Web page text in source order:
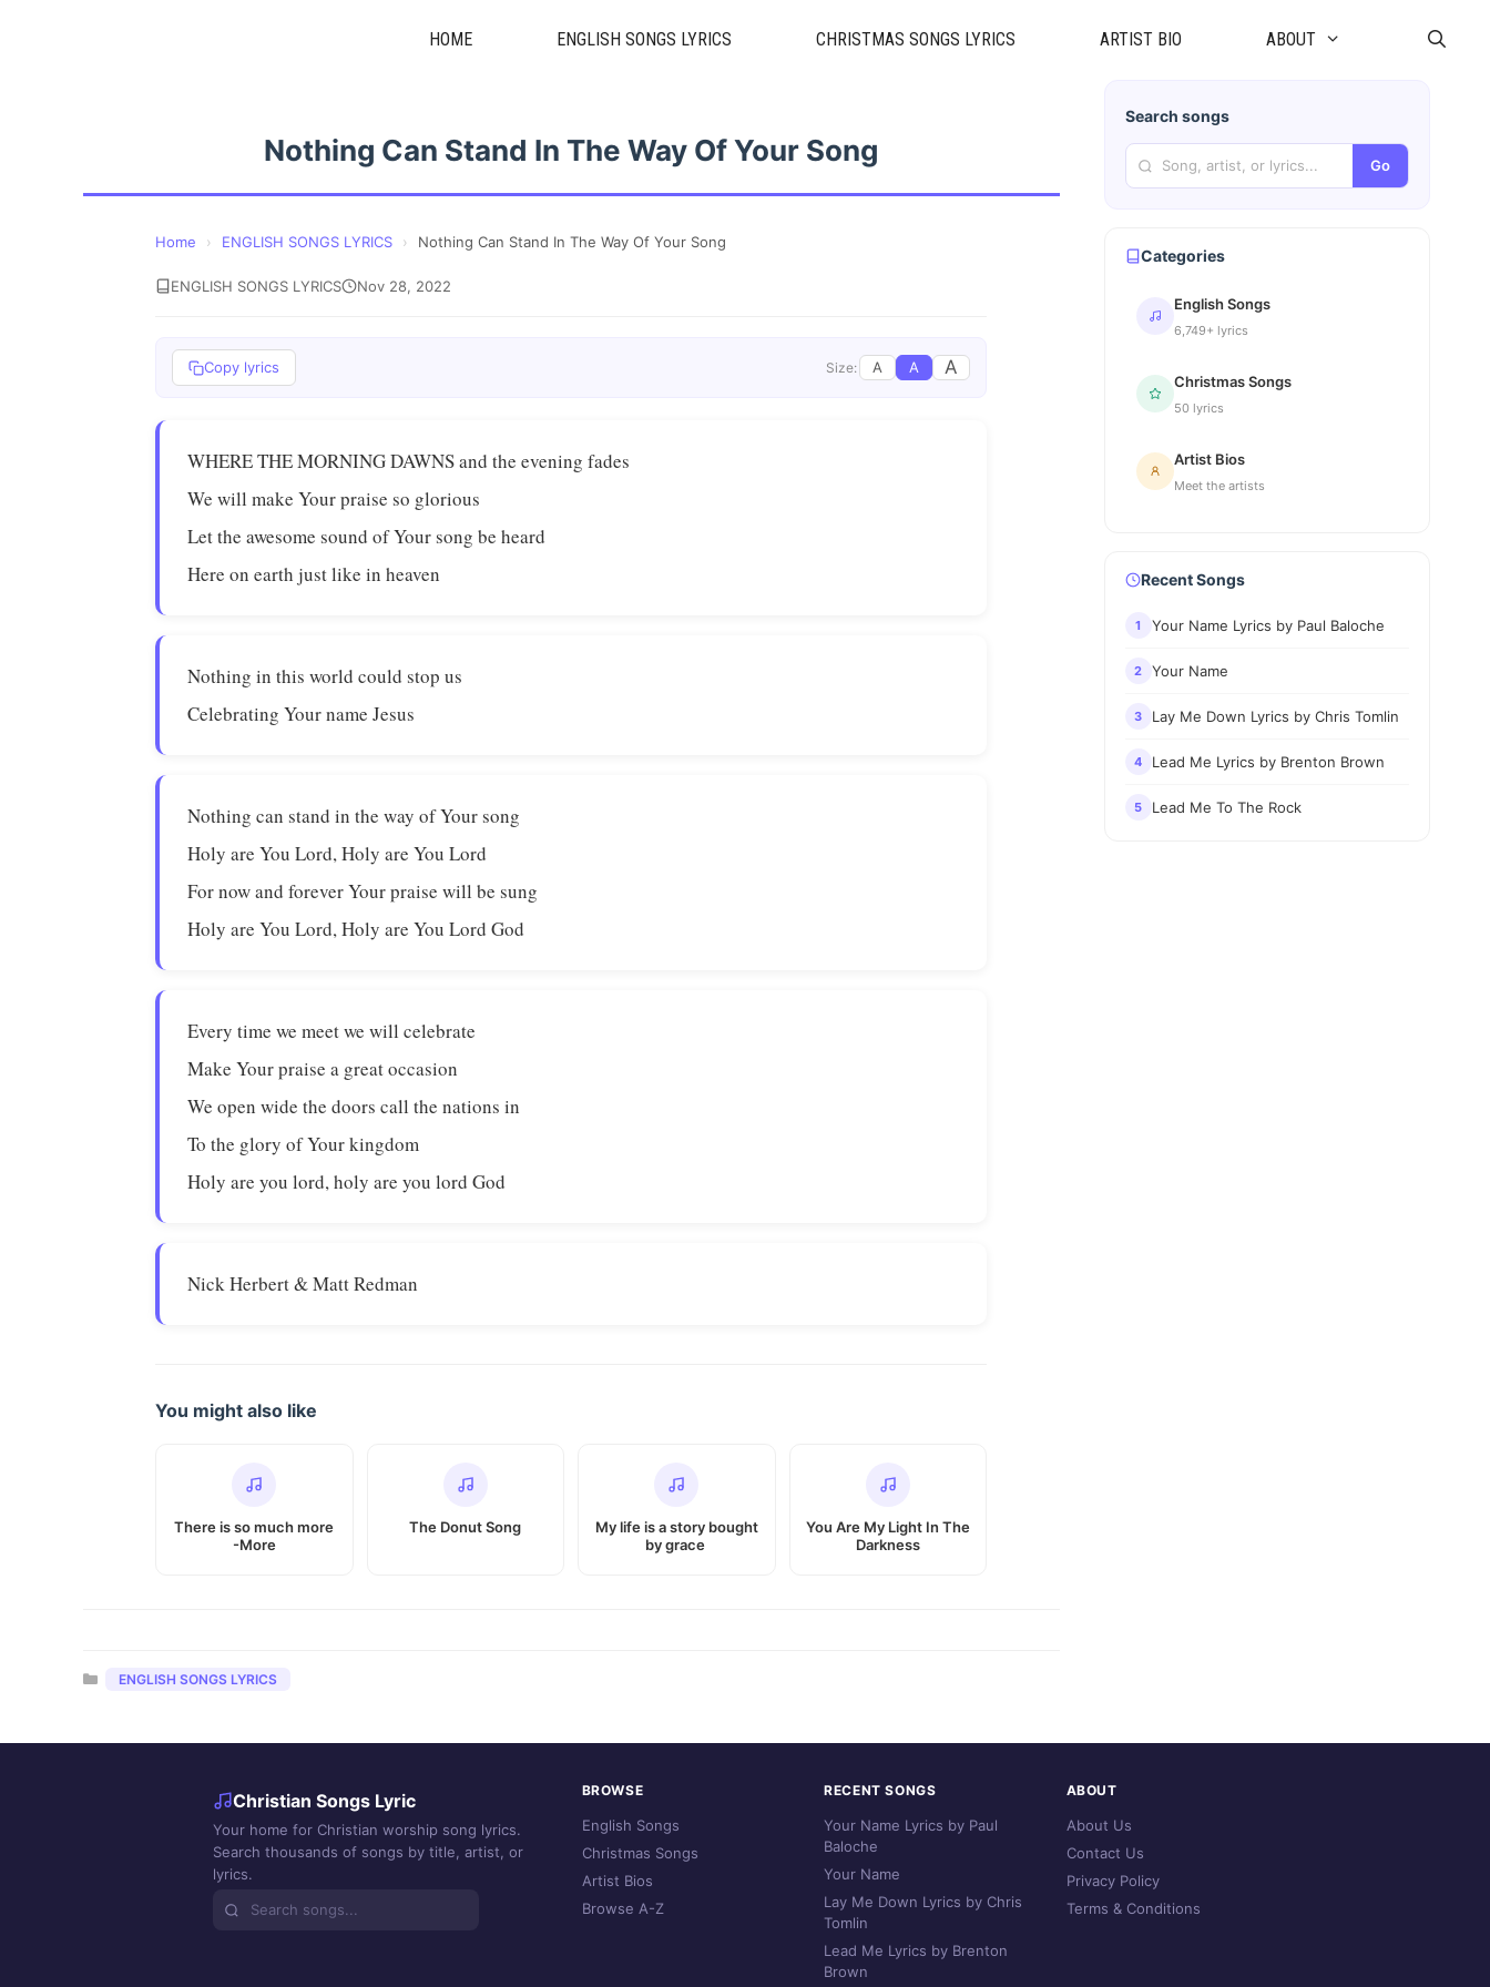
HOME ENGLISH SONGS LYRICS CHRISTMAS SONGS LYRICS ARTIST BIO ABOUT
Nothing Can Stand In The Way Of Your Song
Home › ENGLISH SONGS LYRICS › Nothing Can Stand In The Way Of Your Song
ENGLISH SONGS LYRICS Nov 28, 2022
Copy lyrics Size: A A A
WHERE THE MORNING DAWNS and the evening fades
We will make Your praise so glorious
Let the awesome sound of Your song be heard
Here on earth just like in heaven
Nothing in this world could stop us
Celebrating Your name Jesus
Nothing can stand in the way of Your song
Holy are You Lord, Holy are You Lord
For now and forever Your praise will be sung
Holy are You Lord, Holy are You Lord God
Every time we meet we will celebrate
Make Your praise a great occasion
We open wide the doors call the nations in
To the glory of Your kingdom
Holy are you lord, holy are you lord God
Nick Herbert & Matt Redman
You might also like
There is so much more
-More
The Donut Song
My life is a story bought
by grace
You Are My Light In The
Darkness
Categories
ENGLISH SONGS LYRICS
Search songs
Go
Categories
English Songs
6,749+ lyrics
Christmas Songs
50 lyrics
Artist Bios
Meet the artists
Recent Songs
1 Your Name Lyrics by Paul Baloche
2 Your Name
3 Lay Me Down Lyrics by Chris Tomlin
4 Lead Me Lyrics by Brenton Brown
5 Lead Me To The Rock
Christian Songs Lyric
Your home for Christian worship song lyrics.
Search thousands of songs by title, artist, or
lyrics.
BROWSE
English Songs
Christmas Songs
Artist Bios
Browse A-Z
RECENT SONGS
Your Name Lyrics by Paul
Baloche
Your Name
Lay Me Down Lyrics by Chris
Tomlin
Lead Me Lyrics by Brenton
Brown
ABOUT
About Us
Contact Us
Privacy Policy
Terms & Conditions